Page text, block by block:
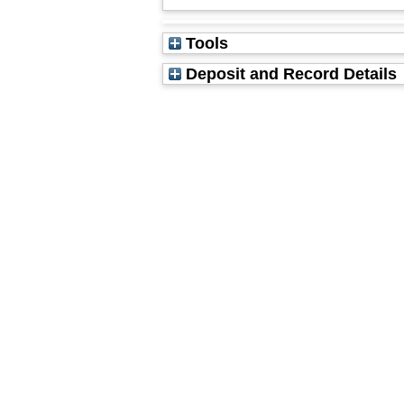
Tools
Deposit and Record Details